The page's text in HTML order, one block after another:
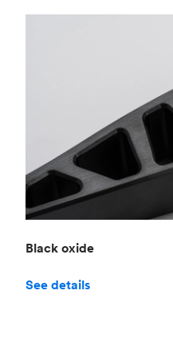
Black oxide
See details